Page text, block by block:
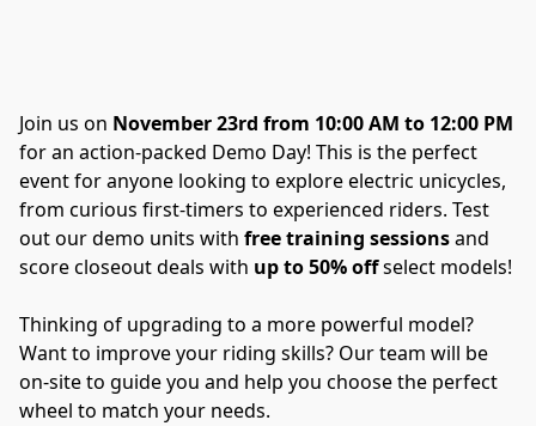
Join us on November 23rd from 10:00 AM to 12:00 PM
for an action-packed Demo Day! This is the perfect
event for anyone looking to explore electric unicycles,
from curious first-timers to experienced riders. Test
out our demo units with free training sessions and
score closeout deals with up to 50% off select models!
Thinking of upgrading to a more powerful model?
Want to improve your riding skills? Our team will be
on-site to guide you and help you choose the perfect
wheel to match your needs.